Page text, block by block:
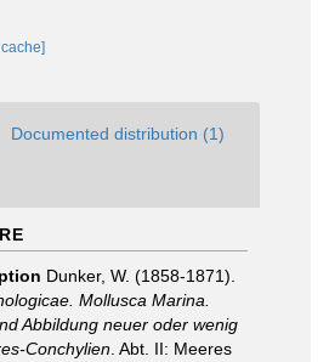
Documented distribution (1)
Dunker, W. (1858-1871).
Mollusca Marina.
Abbildung neuer oder wenig
Conchylien . Abt. II: Meeres